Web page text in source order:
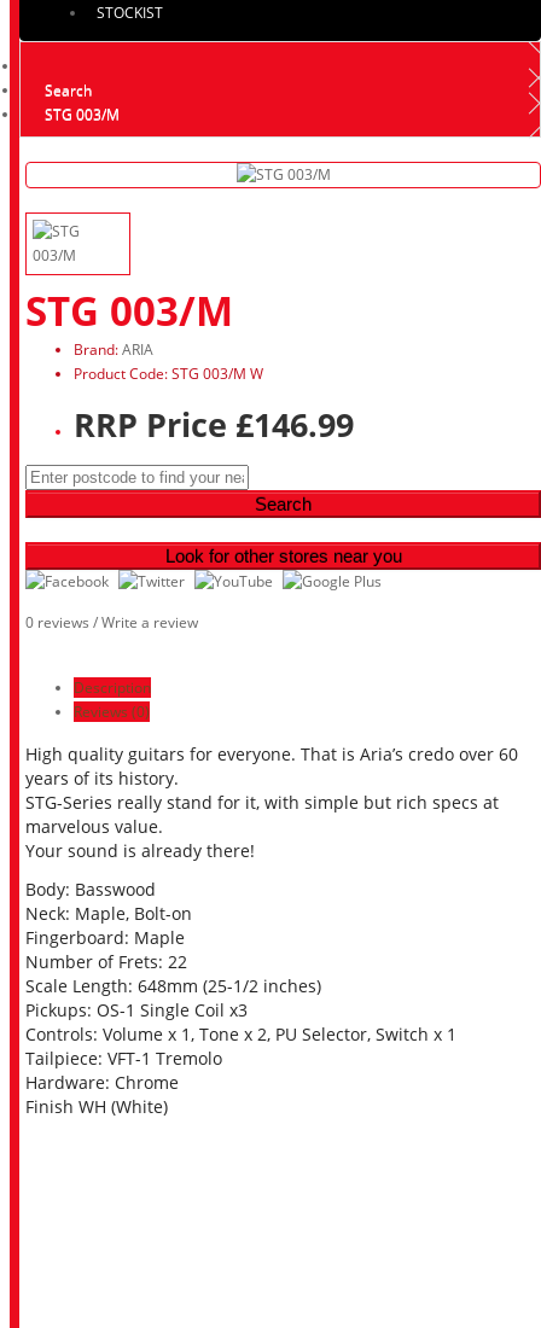
STOCKIST
Search
STG 003/M
STG 003/M
Brand:ARIA
Product Code: STG 003/M W
RRP Price £146.99
Search
Look for other stores near you
0 reviews /Write a review
Description
Reviews (0)
High quality guitars for everyone. That is Aria’s credo over 60
years of its history.
STG-Series really stand for it, with simple but rich specs at
marvelous value.
Your sound is already there!
Body: Basswood
Neck: Maple, Bolt-on
Fingerboard: Maple
Number of Frets: 22
Scale Length: 648mm (25-1/2 inches)
Pickups: OS-1 Single Coil x3
Controls: Volume x 1, Tone x 2, PU Selector, Switch x 1
Tailpiece: VFT-1 Tremolo
Hardware: Chrome
Finish WH (White)